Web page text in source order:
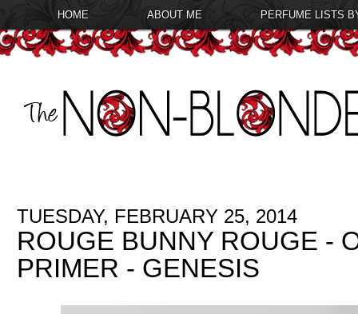
HOME ABOUT ME PERFUME LISTS
TUESDAY, FEBRUARY 25, 2014
ROUGE BUNNY ROUGE -
PRIMER - GENESIS